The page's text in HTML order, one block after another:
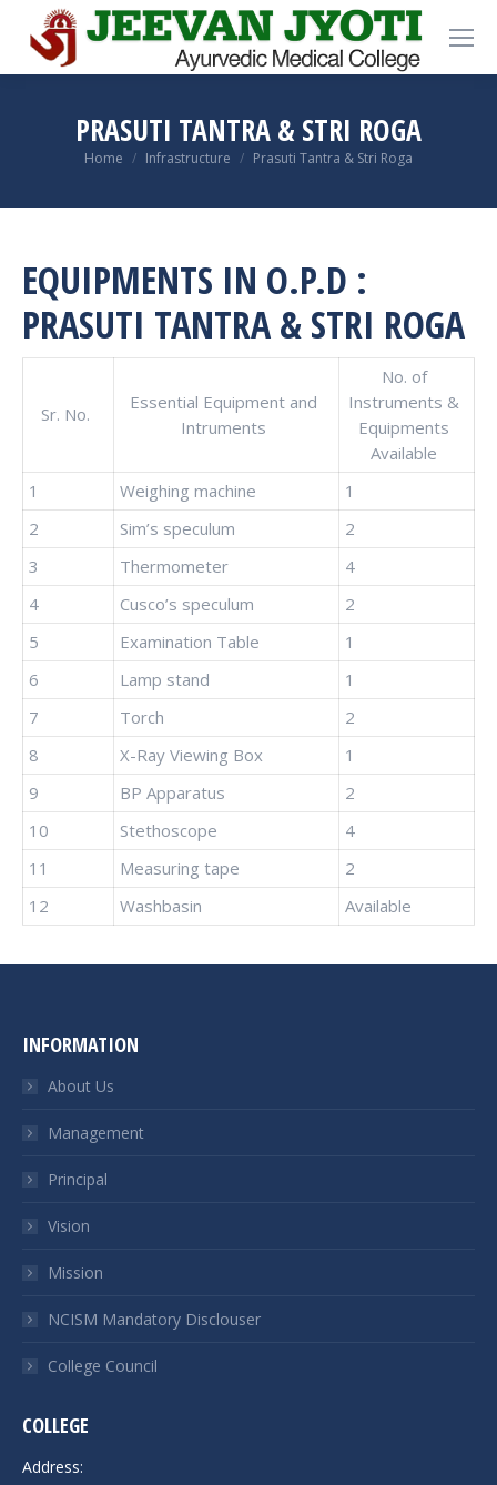
PRASUTI TANTRA & STRI ROGA
You are here:
Home Infrastructure Prasuti Tantra & Stri Roga
EQUIPMENTS IN O.P.D :
PRASUTI TANTRA & STRI ROGA
Sr. No.
Essential Equipment and
Intruments
No. of
Instruments &
Equipments
Available
1
Weighing machine
1
2
Sim’s speculum
2
3
Thermometer
4
4
Cusco’s speculum
2
5
Examination Table
1
6
Lamp stand
1
7
Torch
2
8
X-Ray Viewing Box
1
9
BP Apparatus
2
10
Stethoscope
4
11
Measuring tape
2
12
Washbasin Available
INFORMATION
About Us
Management
Principal
Vision
Mission
NCISM Mandatory Disclouser
College Council
COLLEGE
Address: